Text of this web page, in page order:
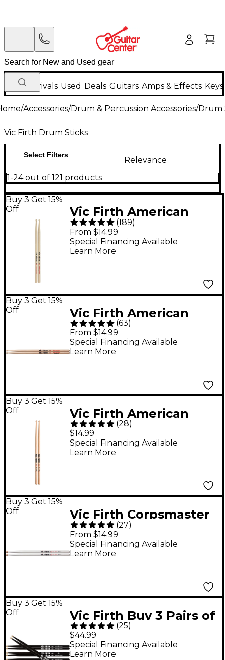
New Arrivals Used Deals Guitars Amps & Effects
/Accessories/Drum & Percussion Accessories/Drum
Vic Firth Drum Sticks
Select Filters
Relevance
1-24 out of 121 products
Buy 3 Get 15%
Off
Vic Firth American
Classic Hickory Drum
Sticks - Wood 5A
(189)
From $14.99
Special Financing Available
Learn More
Buy 3 Get 15%
Off
Vic Firth American
Classic Extreme
Drumsticks - X5A
Wood
(63)
From $14.99
Special Financing Available
Learn More
Buy 3 Get 15%
Off
Vic Firth American
Concept Freestyle
Drum Sticks - 5A
Wood
(28)
$14.99
Special Financing Available
Learn More
Buy 3 Get 15%
Off
Vic Firth Corpsmaster
Ralph Hardimon Drum
Sticks Wood
(27)
From $14.99
Special Financing Available
Learn More
Buy 3 Get 15%
Off
Vic Firth Buy 3 Pairs of
Black Drum Sticks,
Get 1 Free 5A
(25)
$44.99
Special Financing Available
Learn More